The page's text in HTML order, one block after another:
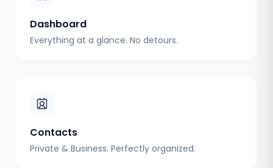
Dashboard
Everything at a glance. No detours.
Contacts
Private & Business. Perfectly organized.